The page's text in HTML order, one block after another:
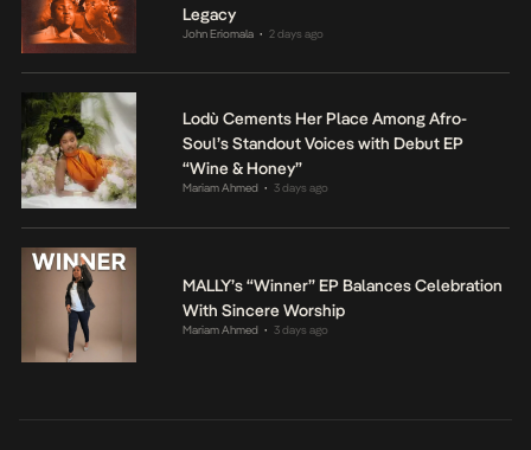
Legacy
John Eriomala • 2 days ago
Lodù Cements Her Place Among Afro-
Soul’s Standout Voices with Debut EP
“Wine & Honey”
Mariam Ahmed • 3 days ago
MALLY’s “Winner” EP Balances Celebration
With Sincere Worship
Mariam Ahmed • 3 days ago